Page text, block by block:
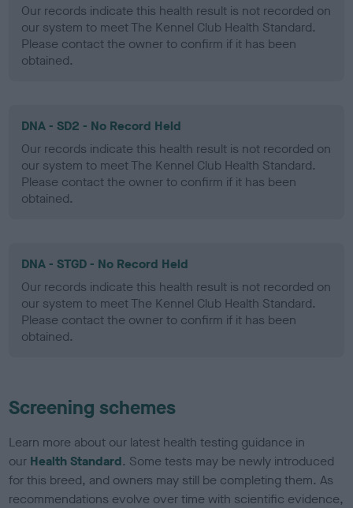
Our records indicate this health result is not recorded on
our system to meet The Kennel Club Health Standard.
Please contact the owner to confirm if it has been
obtained.
DNA - SD2 - No Record Held
Our records indicate this health result is not recorded on
our system to meet The Kennel Club Health Standard.
Please contact the owner to confirm if it has been
obtained.
DNA - STGD - No Record Held
Our records indicate this health result is not recorded on
our system to meet The Kennel Club Health Standard.
Please contact the owner to confirm if it has been
obtained.
Screening schemes
Learn more about our latest health testing guidance in
our Health Standard. Some tests may be newly introduced
for this breed, and owners may still be completing them. As
recommendations evolve over time with scientific evidence,